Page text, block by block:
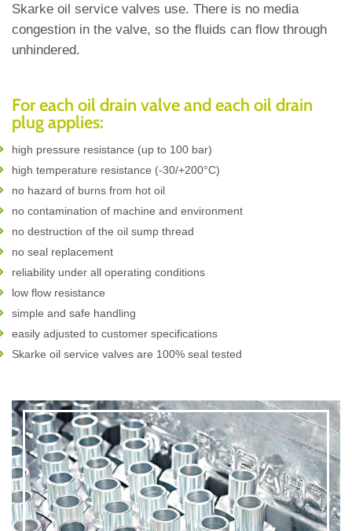
Skarke oil service valves use. There is no media
congestion in the valve, so the fluids can flow through
unhindered.
For each oil drain valve and each oil drain
plug applies:
high pressure resistance (up to 100 bar)
high temperature resistance (-30/+200°C)
no hazard of burns from hot oil
no contamination of machine and environment
no destruction of the oil sump thread
no seal replacement
reliability under all operating conditions
low flow resistance
simple and safe handling
easily adjusted to customer specifications
Skarke oil service valves are 100% seal tested